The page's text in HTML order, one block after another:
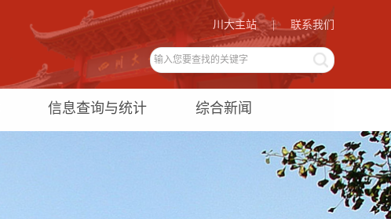
联系我们
川大主站 |
信息查询与统计 综合新闻